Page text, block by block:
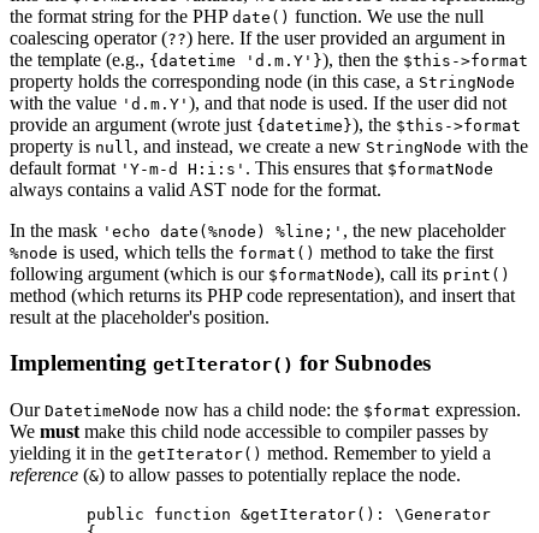
the format string for the PHP date() function. We use the null
coalescing operator (??) here. If the user provided an argument in
the template (e.g., {datetime 'd.m.Y'}), then the $this->format
property holds the corresponding node (in this case, a StringNode
with the value 'd.m.Y' ), and that node is used. If the user did not
provide an argument (wrote just {datetime}), the $this->format
property is null , and instead, we create a new StringNode with the
default format 'Y-m-d H:i:s' . This ensures that $formatNode
always contains a valid AST node for the format.
In the mask 'echo date(%node) %line;' , the new placeholder
%node is used, which tells the format() method to take the first
following argument (which is our $formatNode), call its print()
method (which returns its PHP code representation), and insert that
result at the placeholder's position.
Implementing getIterator() for Subnodes
Our DatetimeNode now has a child node: the $format expression.
We must make this child node accessible to compiler passes by
yielding it in the getIterator() method. Remember to yield a
reference (&) to allow passes to potentially replace the node.